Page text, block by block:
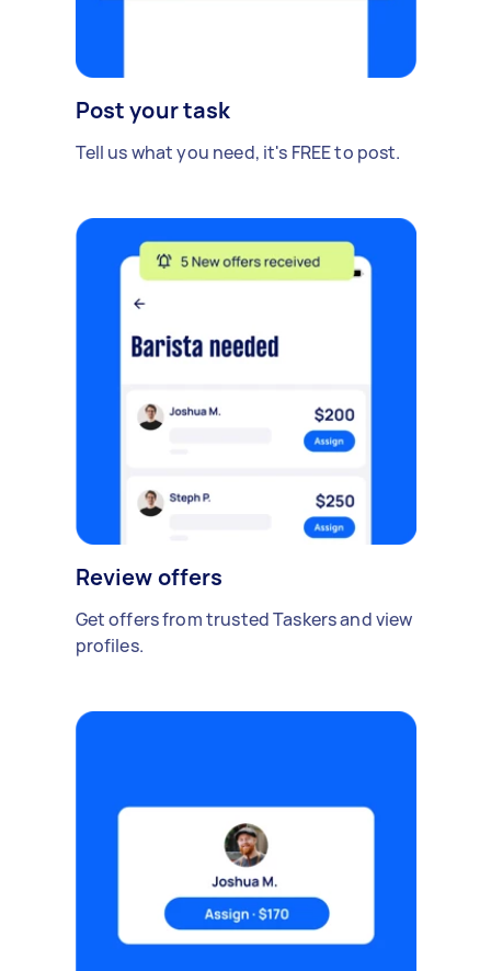
Post your task
Tell us what you need, it's FREE to post.
Review offers
Get offers from trusted Taskers and view
profiles.